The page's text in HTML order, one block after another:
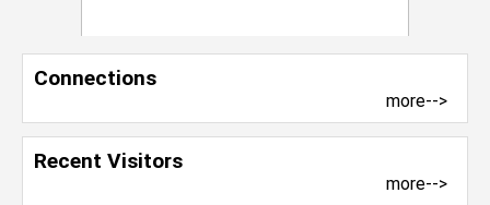
Connections
more-->
Recent Visitors
more-->